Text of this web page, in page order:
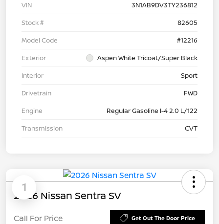
VIN
3N1AB9DV3TY236812
Stock #
82605
Model Code
#12216
Exterior
Aspen White Tricoat/Super Black
Interior
Sport
Drivetrain
FWD
Engine
Regular Gasoline I-4 2.0 L/122
Transmission
CVT
1
2026 Nissan Sentra SV
Call For Price Get Out The Door Price